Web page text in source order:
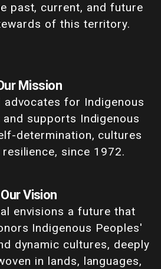
past, current, and future
of this territory.
Mission
advocates for Indigenous
supports Indigenous
determination, cultures
since 1972.
Our Vision
envisions a future that
Indigenous Peoples'
dynamic cultures, deeply
in lands, languages,